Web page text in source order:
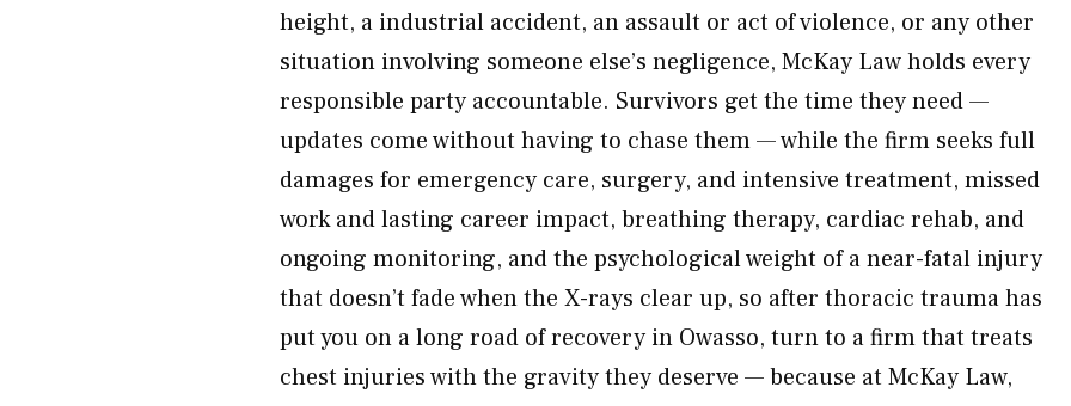
height, a industrial accident, an assault or act of violence, or any other
situation involving someone else’s negligence, McKay Law holds every
responsible party accountable. Survivors get the time they need —
updates come without having to chase them — while the firm seeks full
damages for emergency care, surgery, and intensive treatment, missed
work and lasting career impact, breathing therapy, cardiac rehab, and
ongoing monitoring, and the psychological weight of a near-fatal injury
that doesn’t fade when the X-rays clear up, so after thoracic trauma has
put you on a long road of recovery in Owasso, turn to a firm that treats
chest injuries with the gravity they deserve — because at McKay Law,